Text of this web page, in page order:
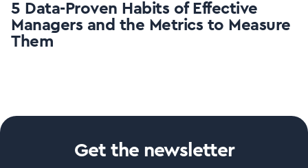
5 Data-Proven Habits of Effective
Managers and the Metrics to Measure
Them
Get the newsletter